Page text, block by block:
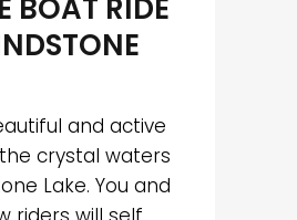
BOAT RIDE
and active
crystal waters
Lake. You and